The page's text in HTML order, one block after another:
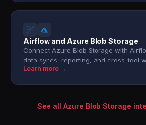
Airflow and Azure Blob Storage
Connect Azure Blob Storage with
data syncs, reporting, and cross-tool
Learn more →
See all Azure Blob Storage